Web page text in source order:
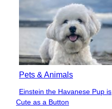
Pets & Animals
Section
Einstein the Havanese Pup is
Cute as a Button